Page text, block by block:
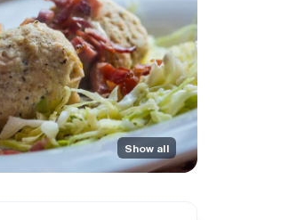
Show all